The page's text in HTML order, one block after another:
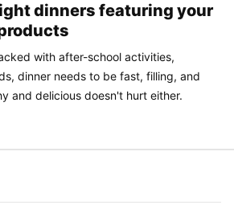
dinners featuring your
with after-school activities,
dinner needs to be fast, filling, and
and delicious doesn't hurt either.